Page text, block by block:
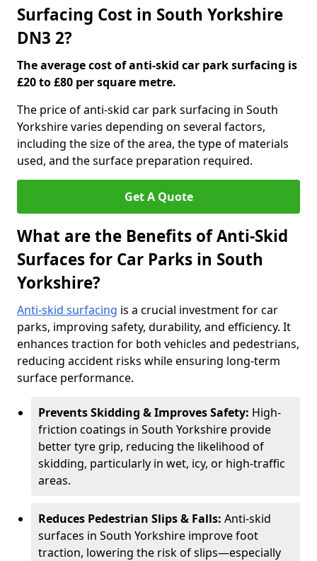
Surfacing Cost in South Yorkshire
DN3 2?
The average cost of anti-skid car park surfacing is
£20 to £80 per square metre.
The price of anti-skid car park surfacing in South
Yorkshire varies depending on several factors,
including the size of the area, the type of materials
used, and the surface preparation required.
Get A Quote
What are the Benefits of Anti-Skid
Surfaces for Car Parks in South
Yorkshire?
Anti-skid surfacing is a crucial investment for car
parks, improving safety, durability, and efficiency. It
enhances traction for both vehicles and pedestrians,
reducing accident risks while ensuring long-term
surface performance.
Prevents Skidding & Improves Safety: High-
friction coatings in South Yorkshire provide
better tyre grip, reducing the likelihood of
skidding, particularly in wet, icy, or high-traffic
areas.
Reduces Pedestrian Slips & Falls: Anti-skid
surfaces in South Yorkshire improve foot
traction, lowering the risk of slips—especially